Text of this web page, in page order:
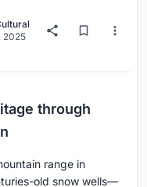
2025
through
range in
old snow wells—